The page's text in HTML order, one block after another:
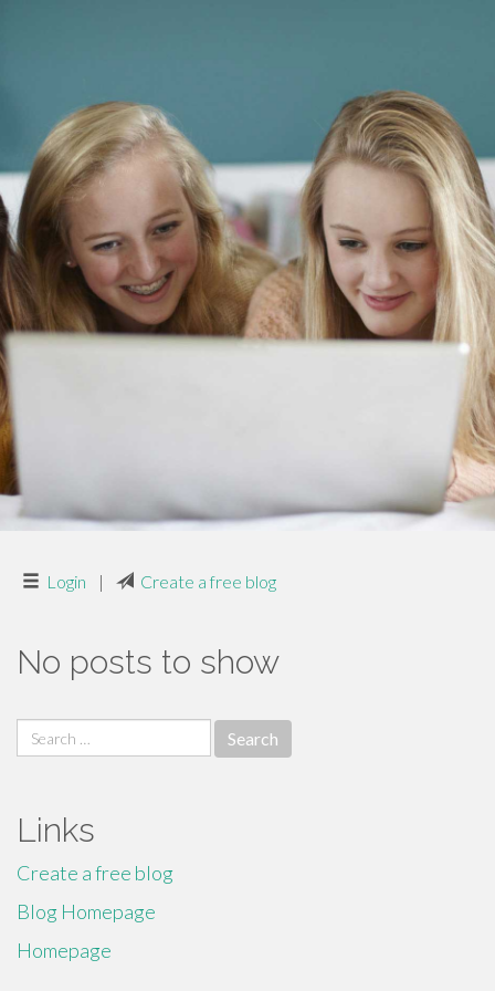
Login | Create a free blog
No posts to show
Search
for:
Links
Create a free blog
Blog Homepage
Homepage